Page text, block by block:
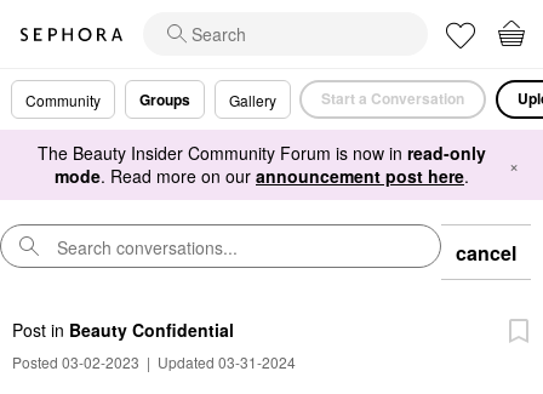
Community Groups Gallery Start a Conversation
The Beauty Insider Community Forum is now in read-only
mode. Read more on our announcement post here. ×
cancel
Post in Beauty Confidential
Posted 03-02-2023 | Updated 03-31-2024